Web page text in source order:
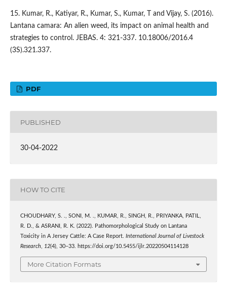
15. Kumar, R., Katiyar, R., Kumar, S., Kumar, T and Vijay, S. (2016).
Lantana camara: An alien weed, its impact on animal health and
strategies to control. JEBAS. 4: 321-337. 10.18006/2016.4
(3S).321.337.
PDF
PUBLISHED
30-04-2022
HOW TO CITE
CHOUDHARY, S. ., SONI, M. ., KUMAR, R., SINGH, R., PRIYANKA, PATIL,
R. D., & ASRANI, R. K. (2022). Pathomorphological Study on Lantana
Toxicity in A Jersey Cattle: A Case Report. International Journal of Livestock
Research, 12(4), 30–33. https://doi.org/10.5455/ijlr.20220504114128
More Citation Formats